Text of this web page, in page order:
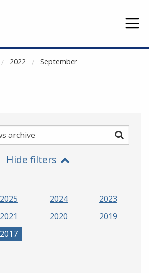
2022 September
Search
Hide filters
2025 2024
2023
2021 2020
2019
2017